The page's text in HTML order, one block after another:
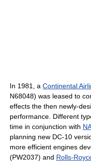
In 1981, a Continental
N68048) was leased to
effects the then newly-
performance. Different
time in conjunction with
planning new DC-10
more efficient engines
(PW2037) and Rolls-